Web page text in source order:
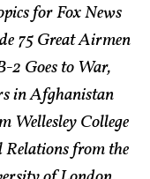
for Fox News
75 Great Airmen
Goes to War,
in Afghanistan
Wellesley College
from the